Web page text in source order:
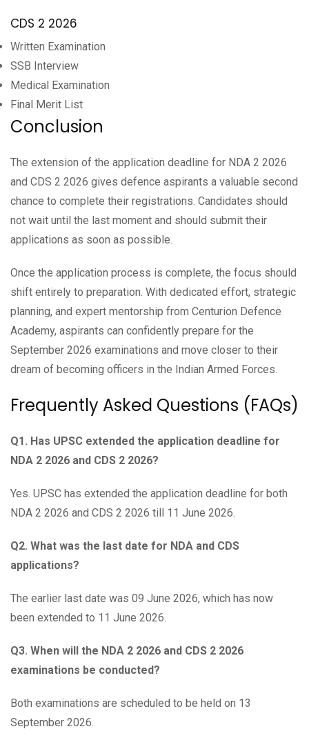
CDS 2 2026
Written Examination
SSB Interview
Medical Examination
Final Merit List
Conclusion
The extension of the application deadline for NDA 2 2026
and CDS 2 2026 gives defence aspirants a valuable second
chance to complete their registrations. Candidates should
not wait until the last moment and should submit their
applications as soon as possible.
Once the application process is complete, the focus should
shift entirely to preparation. With dedicated effort, strategic
planning, and expert mentorship from Centurion Defence
Academy, aspirants can confidently prepare for the
September 2026 examinations and move closer to their
dream of becoming officers in the Indian Armed Forces.
Frequently Asked Questions (FAQs)
Q1. Has UPSC extended the application deadline for
NDA 2 2026 and CDS 2 2026?
Yes. UPSC has extended the application deadline for both
NDA 2 2026 and CDS 2 2026 till 11 June 2026.
Q2. What was the last date for NDA and CDS
applications?
The earlier last date was 09 June 2026, which has now
been extended to 11 June 2026.
Q3. When will the NDA 2 2026 and CDS 2 2026
examinations be conducted?
Both examinations are scheduled to be held on 13
September 2026.